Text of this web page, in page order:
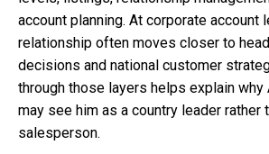
account planning. At corporate account
relationship often moves closer to
decisions and national customer
through those layers helps explain why
may see him as a country leader rather
salesperson.